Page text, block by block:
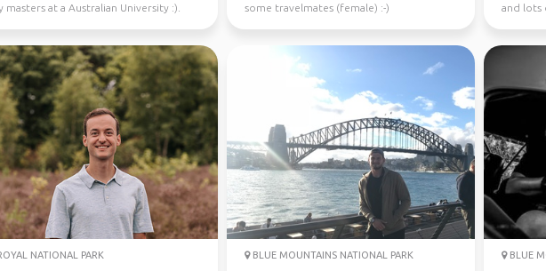
masters at a Australian University :).
some travelmates (female) :-)
and lots
NATIONAL PARK BLUE MOUNTAINS NATIONAL PARK BLUE